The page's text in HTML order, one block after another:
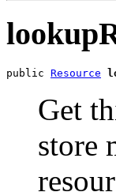
public Resource
Get
store